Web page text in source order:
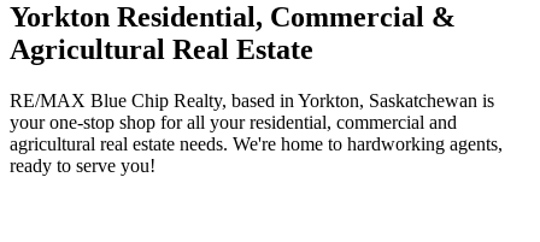
Yorkton Residential, Commercial &
Agricultural Real Estate
RE/MAX Blue Chip Realty, based in Yorkton, Saskatchewan is
your one-stop shop for all your residential, commercial and
agricultural real estate needs. We're home to hardworking agents,
ready to serve you!